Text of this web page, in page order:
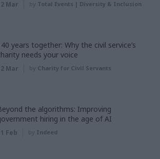
Mar by Total Events | Diversity & Inclusion
years together: Why the civil service’s
needs your voice
Mar by Charity for Civil Servants
the algorithms: Improving
hiring in the age of AI
Feb by Indeed